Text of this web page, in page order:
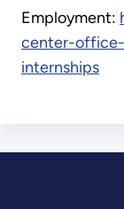
Employment:
center-
internships